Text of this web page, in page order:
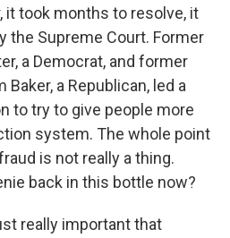
it took months to resolve, it
the Supreme Court. Former
a Democrat, and former
a Republican, led a
to try to give people more
system. The whole point
is not really a thing.
back in this bottle now?
really important that